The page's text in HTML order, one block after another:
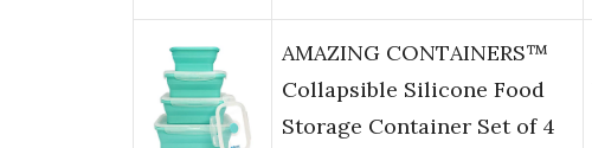
AMAZING CONTAINERS™
Collapsible Silicone Food
Storage Container Set of 4